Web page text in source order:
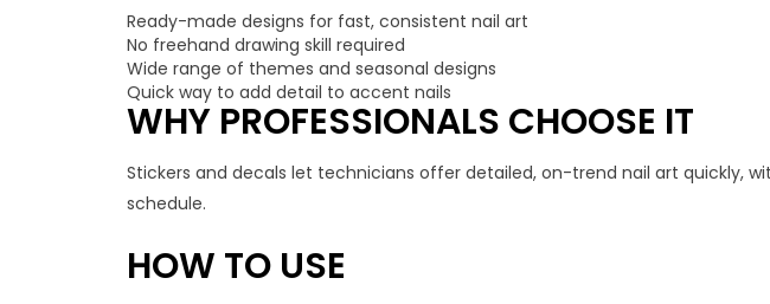
Ready-made designs for fast, consistent nail art
No freehand drawing skill required
Wide range of themes and seasonal designs
Quick way to add detail to accent nails
WHY PROFESSIONALS CHOOSE IT
Stickers and decals let technicians offer detailed, on-trend nail art quickly,
schedule.
HOW TO USE